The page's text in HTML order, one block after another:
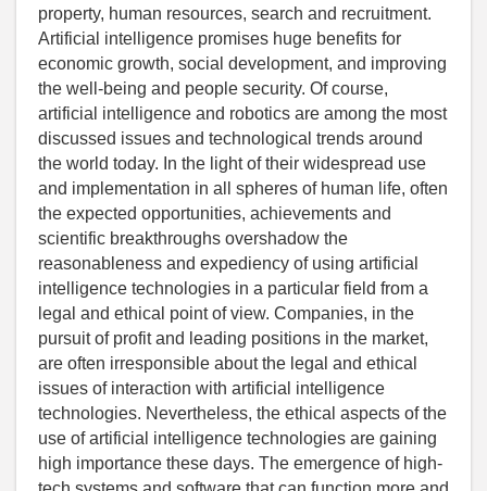
property, human resources, search and recruitment.
Artificial intelligence promises huge benefits for
economic growth, social development, and improving
the well-being and people security. Of course,
artificial intelligence and robotics are among the most
discussed issues and technological trends around
the world today. In the light of their widespread use
and implementation in all spheres of human life, often
the expected opportunities, achievements and
scientific breakthroughs overshadow the
reasonableness and expediency of using artificial
intelligence technologies in a particular field from a
legal and ethical point of view. Companies, in the
pursuit of profit and leading positions in the market,
are often irresponsible about the legal and ethical
issues of interaction with artificial intelligence
technologies. Nevertheless, the ethical aspects of the
use of artificial intelligence technologies are gaining
high importance these days. The emergence of high-